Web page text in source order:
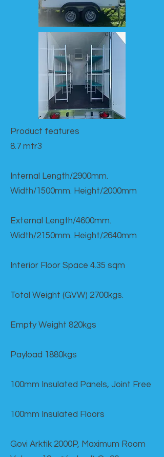
Product features​
8.7 mtr3
Internal Length/2900mm.
Width/1500mm. Height/2000mm
External Length/4600mm.
Width/2150mm. Height/2640mm
Interior Floor Space 4.35 sqm
Total Weight (GVW) 2700kgs.
Empty Weight 820kgs
Payload 1880kgs
100mm Insulated Panels, Joint Free
100mm Insulated Floors
Govi Arktik 2000P, Maximum Room